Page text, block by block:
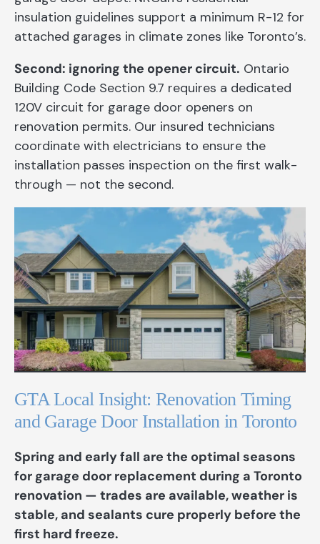
insulation guidelines support a minimum R-12 for
attached garages in climate zones like Toronto’s.
Second: ignoring the opener circuit. Ontario
Building Code Section 9.7 requires a dedicated
120V circuit for garage door openers on
renovation permits. Our insured technicians
coordinate with electricians to ensure the
installation passes inspection on the first walk-
through — not the second.
GTA Local Insight: Renovation Timing
and Garage Door Installation in Toronto
Spring and early fall are the optimal seasons
for garage door replacement during a Toronto
renovation — trades are available, weather is
stable, and sealants cure properly before the
first hard freeze.